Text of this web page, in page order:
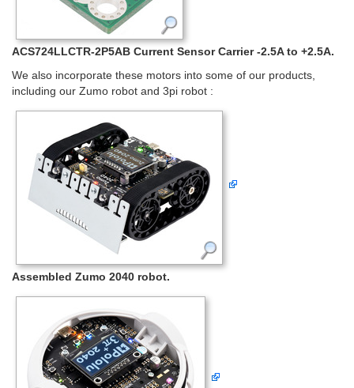
ACS724LLCTR-2P5AB Current Sensor Carrier -2.5A to +2.5A.
We also incorporate these motors into some of our products,
including our Zumo robot and 3pi robot :
Assembled Zumo 2040 robot.